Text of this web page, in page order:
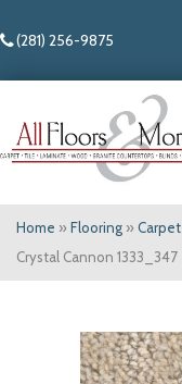
(281) 256-9875
Home » Flooring » Carpet
Crystal Cannon 1333_347